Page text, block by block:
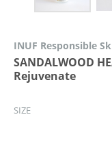
INUF Responsible
SANDALWOOD
Rejuvenate
SIZE